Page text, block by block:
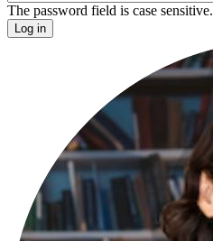
The password field is case sensitive.